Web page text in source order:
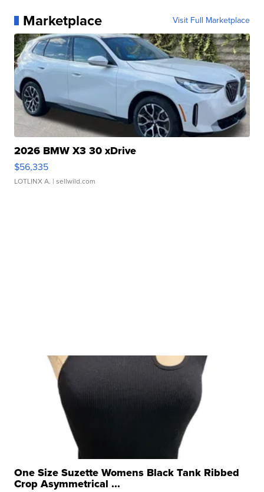
Marketplace Visit Full Marketplace
2026 BMW X3 30 xDrive
$56,335
LOTLINX A. | sellwild.com
One Size Suzette Womens Black Tank Ribbed
Crop Asymmetrical ...